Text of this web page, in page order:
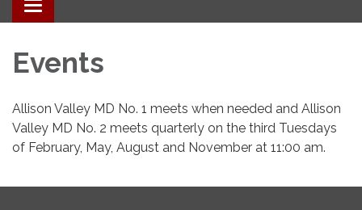
Toggle navigation
Events
Allison Valley MD No. 1 meets when needed and Allison
Valley MD No. 2 meets quarterly on the third Tuesdays
of February, May, August and November at 11:00 am.